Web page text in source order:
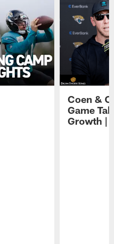
Coen &
Game
Growth |